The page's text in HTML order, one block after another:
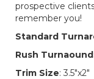
prospective
remember you!
Standard
Rush
Trim Size: 3.5"x2"